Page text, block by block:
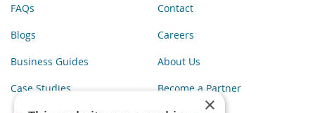
FAQs
Blogs
Business Guides
Case Studies
Contact
Careers
About Us
Become a Partner
×